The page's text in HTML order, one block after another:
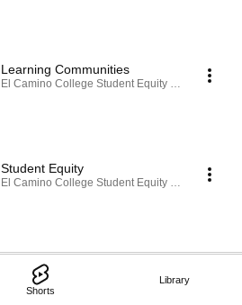
Shorts
Library
Learning Communities
El Camino College Student Equity Reenvisioned
Student Equity
El Camino College Student Equity Reenvisioned